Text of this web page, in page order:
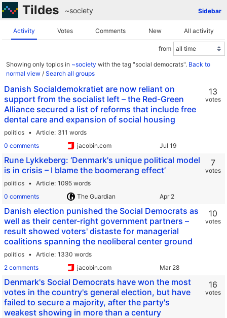
Tildes Sidebar
~society
Activity Votes Comments New All activity
from
Showing only topics in ~society with the tag "social democrats". Back to
normal view / Search all groups
Danish Socialdemokratiet are now reliant on
support from the socialist left – the Red-Green
Alliance secured a list of reforms that include free
dental care and expansion of social housing
politics Article 311 words
0 comments
jacobin.com
13
votes
Rune Lykkeberg: ‘Denmark's unique political model
is in crisis – I blame the boomerang effect’
politics Article 1095 words
0 comments
The Guardian
7
votes
Danish election punished the Social Democrats as
well as their center-right government partners –
result showed voters' distaste for managerial
coalitions spanning the neoliberal center ground
politics Article 1330 words
2 comments
jacobin.com
10
votes
Denmark's Social Democrats have won the most
votes in the country's general election, but have
failed to secure a majority, after the party's
weakest showing in more than a century
16
votes